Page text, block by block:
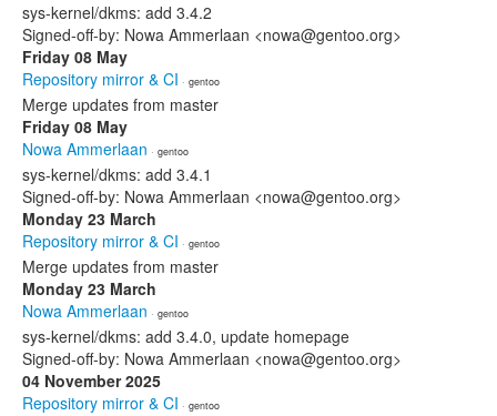
sys-kernel/dkms: add 3.4.2
Signed-off-by: Nowa Ammerlaan <nowa@gentoo.org>
Friday 08 May
Repository mirror & CI · gentoo
Merge updates from master
Friday 08 May
Nowa Ammerlaan · gentoo
sys-kernel/dkms: add 3.4.1
Signed-off-by: Nowa Ammerlaan <nowa@gentoo.org>
Monday 23 March
Repository mirror & CI · gentoo
Merge updates from master
Monday 23 March
Nowa Ammerlaan · gentoo
sys-kernel/dkms: add 3.4.0, update homepage
Signed-off-by: Nowa Ammerlaan <nowa@gentoo.org>
04 November 2025
Repository mirror & CI · gentoo